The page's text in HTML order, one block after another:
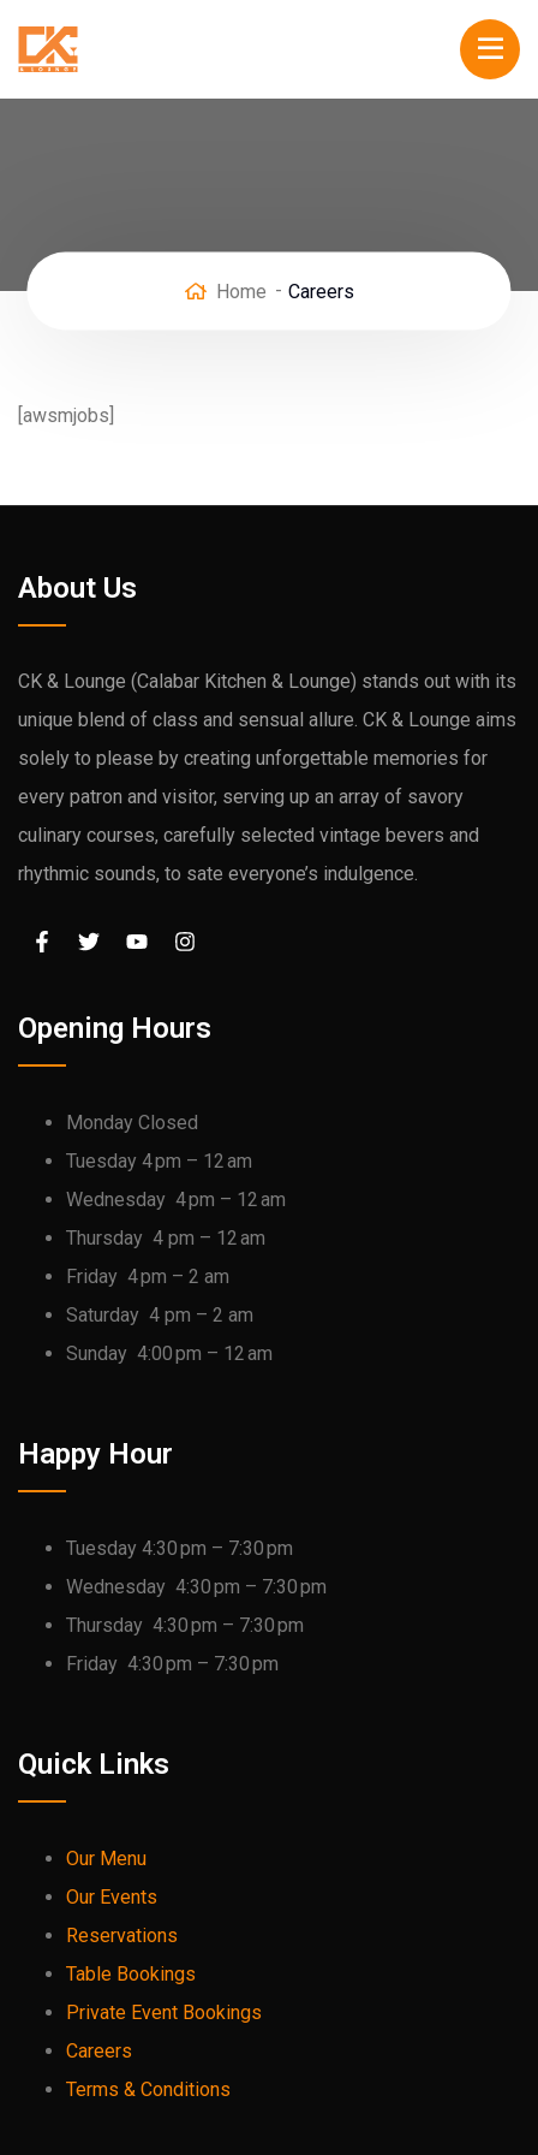
Home Careers
[awsmjobs]
About Us
CK & Lounge (Calabar Kitchen & Lounge) stands out with its
unique blend of class and sensual allure. CK & Lounge aims
solely to please by creating unforgettable memories for
every patron and visitor, serving up an array of savory
culinary courses, carefully selected vintage bevers and
rhythmic sounds, to sate everyone’s indulgence.
Opening Hours
Monday Closed
Tuesday 4 pm – 12 am
Wednesday 4 pm – 12 am
Thursday 4 pm – 12 am
Friday 4 pm – 2 am
Saturday 4 pm – 2 am
Sunday 4:00 pm – 12 am
Happy Hour
Tuesday 4:30 pm – 7:30 pm
Wednesday 4:30 pm – 7:30 pm
Thursday 4:30 pm – 7:30 pm
Friday 4:30 pm – 7:30 pm
Quick Links
Our Menu
Our Events
Reservations
Table Bookings
Private Event Bookings
Careers
Terms & Conditions